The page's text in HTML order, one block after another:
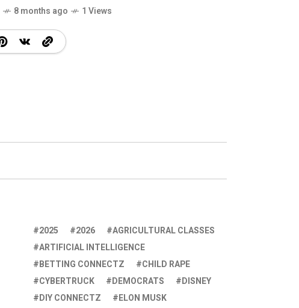
8 months ago 1 Views
2025 2026
AGRICULTURAL CLASSES
ARTIFICIAL INTELLIGENCE
BETTING CONNECTZ
CHILD RAPE
CYBERTRUCK
DEMOCRATS
DISNEY
DIY CONNECTZ
ELON MUSK